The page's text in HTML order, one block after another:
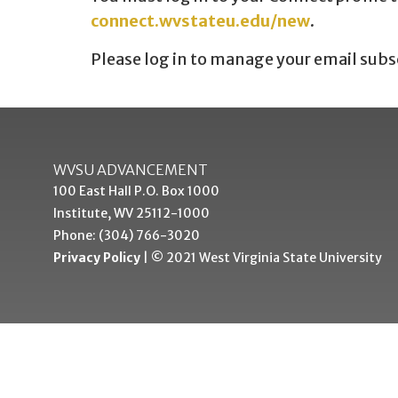
connect.wvstateu.edu/new.
Please log in to manage your email
WVSU ADVANCEMENT
100 East Hall P.O. Box 1000
Institute, WV 25112-1000
Phone: (304) 766-3020
Privacy Policy | © 2021 West Virginia State University